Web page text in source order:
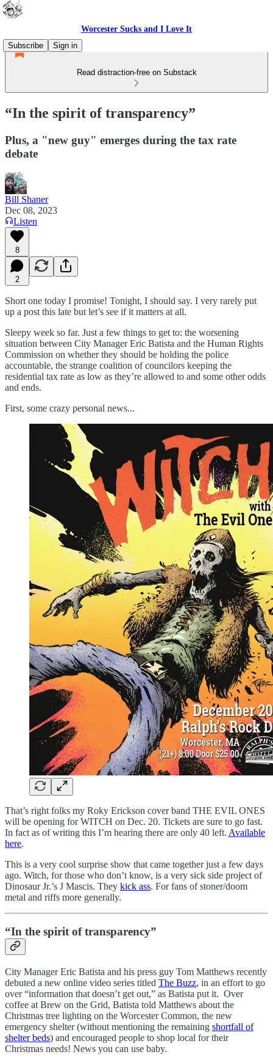
Worcester Sucks and I Love It
Subscribe
Sign in
Read distraction-free on Substack
“In the spirit of transparency”
Plus, a "new guy" emerges during the tax rate
debate
Bill Shaner
Dec 08, 2023
Listen
8
2
Short one today I promise! Tonight, I should say. I very rarely put
up a post this late but let’s see if it matters at all.
Sleepy week so far. Just a few things to get to: the worsening
situation between City Manager Eric Batista and the Human Rights
Commission on whether they should be holding the police
accountable, the strange coalition of councilors keeping the
residential tax rate as low as they’re allowed to and some other odds
and ends.
First, some crazy personal news...
That’s right folks my Roky Erickson cover band THE EVIL ONES
will be opening for WITCH on Dec. 20. Tickets are sure to go fast.
In fact as of writing this I’m hearing there are only 40 left. Available
here.
This is a very cool surprise show that came together just a few days
ago. Witch, for those who don’t know, is a very sick side project of
Dinosaur Jr.’s J Mascis. They kick ass. For fans of stoner/doom
metal and riffs more generally.
“In the spirit of transparency”
City Manager Eric Batista and his press guy Tom Matthews recently
debuted a new online video series titled The Buzz, in an effort to go
over “information that doesn’t get out,” as Batista put it. Over
coffee at Brew on the Grid, Batista told Matthews about the
Christmas tree lighting on the Worcester Common, the new
emergency shelter (without mentioning the remaining shortfall of
shelter beds) and encouraged people to shop local for their
Christmas needs! News you can use baby.